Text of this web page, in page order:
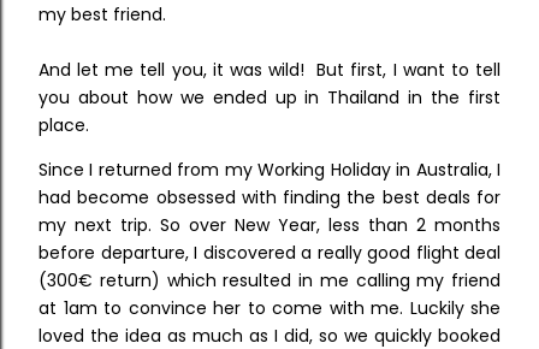
my best friend.
And let me tell you, it was wild! But first, I want to tell
you about how we ended up in Thailand in the first
place.
Since I returned from my Working Holiday in Australia, I
had become obsessed with finding the best deals for
my next trip. So over New Year, less than 2 months
before departure, I discovered a really good flight deal
(300€ return) which resulted in me calling my friend
at 1am to convince her to come with me. Luckily she
loved the idea as much as I did, so we quickly booked